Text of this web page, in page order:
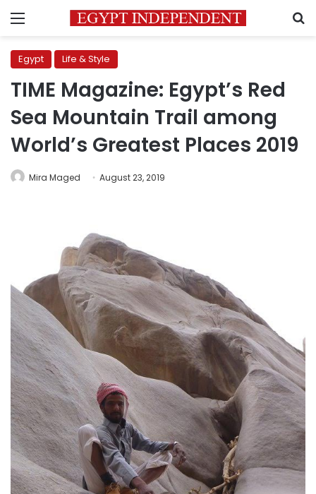
Menu
Egypt Life & Style
TIME Magazine: Egypt’s Red
Sea Mountain Trail among
World’s Greatest Places 2019
Mira Maged August 23, 2019